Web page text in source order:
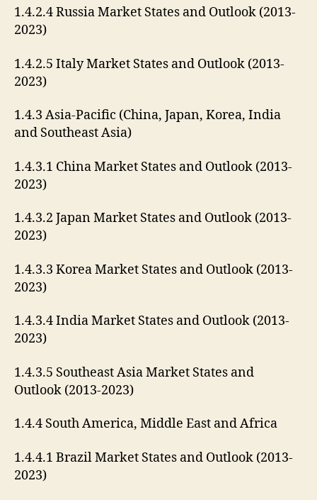
1.4.2.4 Russia Market States and Outlook (2013-
2023)
1.4.2.5 Italy Market States and Outlook (2013-
2023)
1.4.3 Asia-Pacific (China, Japan, Korea, India
and Southeast Asia)
1.4.3.1 China Market States and Outlook (2013-
2023)
1.4.3.2 Japan Market States and Outlook (2013-
2023)
1.4.3.3 Korea Market States and Outlook (2013-
2023)
1.4.3.4 India Market States and Outlook (2013-
2023)
1.4.3.5 Southeast Asia Market States and
Outlook (2013-2023)
1.4.4 South America, Middle East and Africa
1.4.4.1 Brazil Market States and Outlook (2013-
2023)